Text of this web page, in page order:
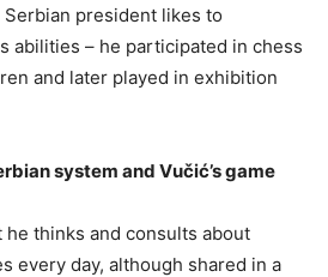
president likes to
abilities – he participated in chess
and later played in exhibition
system and Vučić’s game
he thinks and consults about
every day, although shared in a